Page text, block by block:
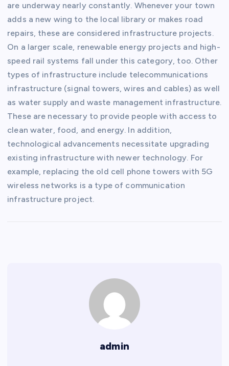
are underway nearly constantly. Whenever your town
adds a new wing to the local library or makes road
repairs, these are considered infrastructure projects.
On a larger scale, renewable energy projects and high-
speed rail systems fall under this category, too. Other
types of infrastructure include telecommunications
infrastructure (signal towers, wires and cables) as well
as water supply and waste management infrastructure.
These are necessary to provide people with access to
clean water, food, and energy. In addition,
technological advancements necessitate upgrading
existing infrastructure with newer technology. For
example, replacing the old cell phone towers with 5G
wireless networks is a type of communication
infrastructure project.
admin